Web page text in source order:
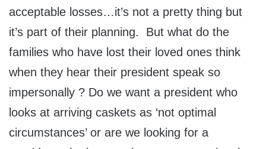
acceptable losses…it’s not a pretty thing but
it’s part of their planning. But what do the
families who have lost their loved ones think
when they hear their president speak so
impersonally ? Do we want a president who
looks at arriving caskets as ‘not optimal
circumstances’ or are we looking for a